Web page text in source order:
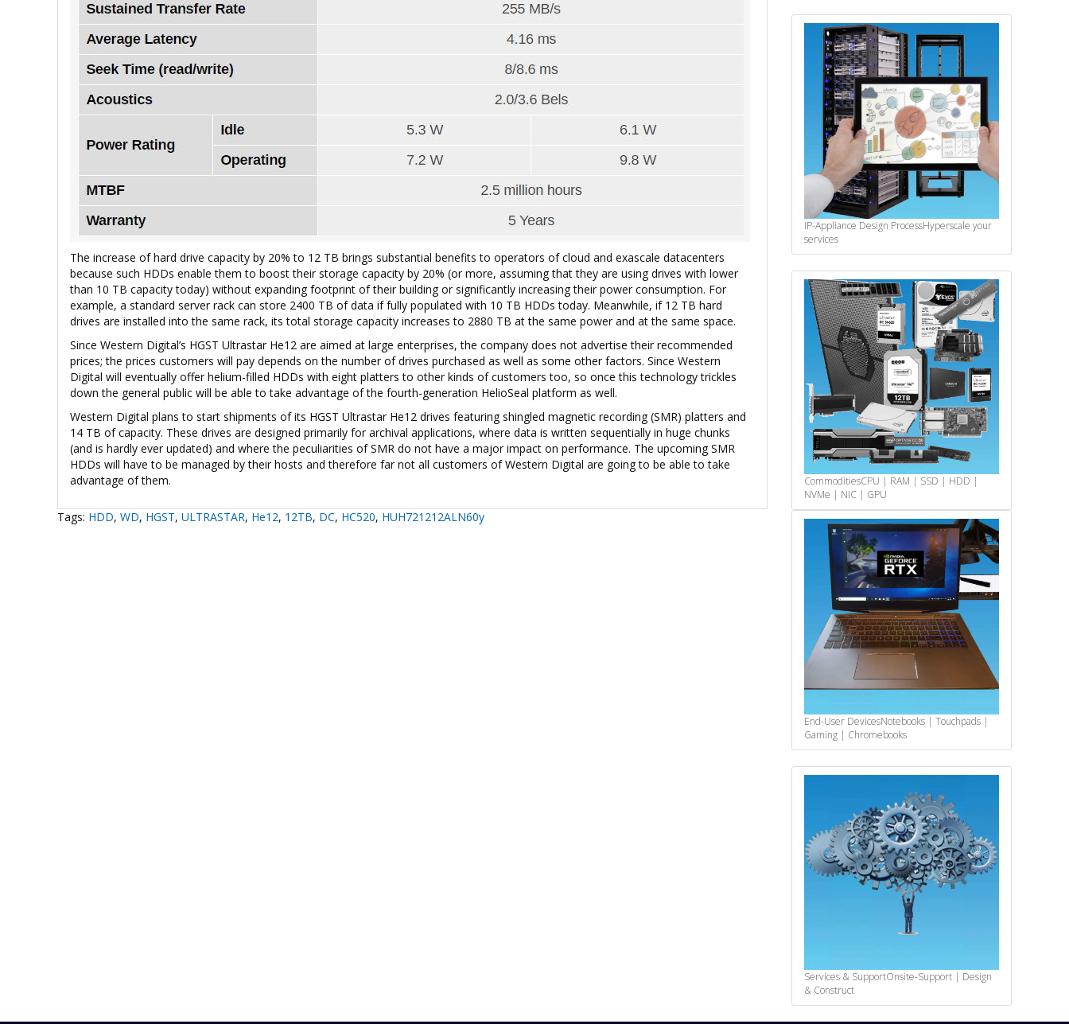
The increase of hard drive capacity by 20% to 12 TB brings substantial benefits to operators of cloud and exascale datacenters
because such HDDs enable them to boost their storage capacity by 20% (or more, assuming that they are using drives with lower
than 10 TB capacity today) without expanding footprint of their building or significantly increasing their power consumption. For
example, a standard server rack can store 2400 TB of data if fully populated with 10 TB HDDs today. Meanwhile, if 12 TB hard
drives are installed into the same rack, its total storage capacity increases to 2880 TB at the same power and at the same space.
Since Western Digital’s HGST Ultrastar He12 are aimed at large enterprises, the company does not advertise their recommended
prices; the prices customers will pay depends on the number of drives purchased as well as some other factors. Since Western
Digital will eventually offer helium-filled HDDs with eight platters to other kinds of customers too, so once this technology trickles
down the general public will be able to take advantage of the fourth-generation HelioSeal platform as well.
Western Digital plans to start shipments of its HGST Ultrastar He12 drives featuring shingled magnetic recording (SMR) platters and
14 TB of capacity. These drives are designed primarily for archival applications, where data is written sequentially in huge chunks
(and is hardly ever updated) and where the peculiarities of SMR do not have a major impact on performance. The upcoming SMR
HDDs will have to be managed by their hosts and therefore far not all customers of Western Digital are going to be able to take
advantage of them.
Tags: HDD, WD, HGST, ULTRASTAR, He12, 12TB, DC, HC520, HUH721212ALN60y
IP-Appliance Design ProcessHyperscale your
services
CommoditiesCPU | RAM | SSD | HDD |
NVMe | NIC | GPU
End-User DevicesNotebooks | Touchpads |
Gaming | Chromebooks
Services & SupportOnsite-Support | Design
& Construct